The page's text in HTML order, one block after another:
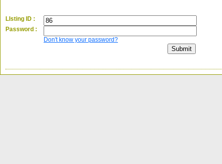
LIsting ID :
Password :
Don't know your password?